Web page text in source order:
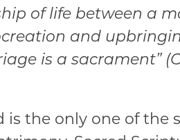
of life between a
and
is a sacrament”
the only one of the